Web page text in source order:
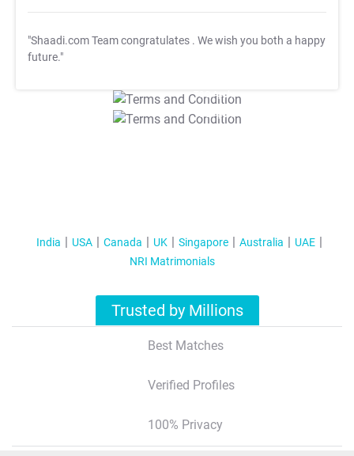
"Shaadi.com Team congratulates . We wish you both a happy
future."
T&C Apply
T&C Apply
India USA Canada UK Singapore Australia
UAE
NRI Matrimonials
Trusted by Millions
Best Matches
Verified Profiles
100% Privacy